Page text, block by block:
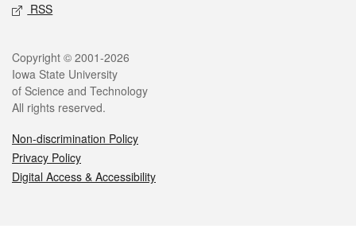
RSS
Legal
Copyright © 2001-2026
Iowa State University
of Science and Technology
All rights reserved.
Non-discrimination Policy
Privacy Policy
Digital Access & Accessibility